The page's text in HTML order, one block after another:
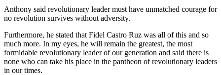
Anthony said revolutionary leader must have unmatched courage for
no revolution survives without adversity.
Furthermore, he stated that Fidel Castro Ruz was all of this and so
much more. In my eyes, he will remain the greatest, the most
formidable revolutionary leader of our generation and said there is
none who can take his place in the pantheon of revolutionary leaders
in our times.